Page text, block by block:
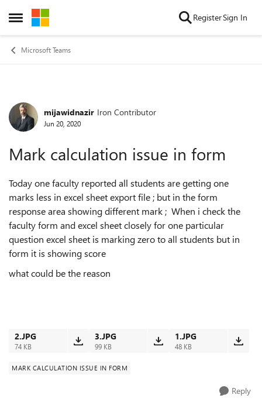
Open Side Menu
Skip to content RegisterSign In
Microsoft Teams
Forum Discussion
mijawidnazir Iron Contributor
Jun 20, 2020
Mark calculation issue in form
Today one faculty reported all students are getting one
marks less in excel sheet export file ; but in the form
response area showing different mark ; When i check the
faculty form and excel sheet closely for one particular
question excel sheet is marking zero to all students but in
form it is showing score
what could be the reason
2.JPG
74 KB
3.JPG
99 KB
1.JPG
48 KB
MARK CALCULATION ISSUE IN FORM
Reply